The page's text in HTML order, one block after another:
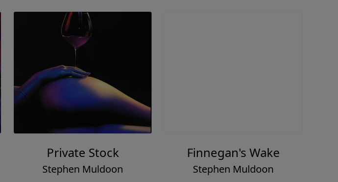
Private Stock
Stephen Muldoon
Finnegan's Wake
Stephen Muldoon